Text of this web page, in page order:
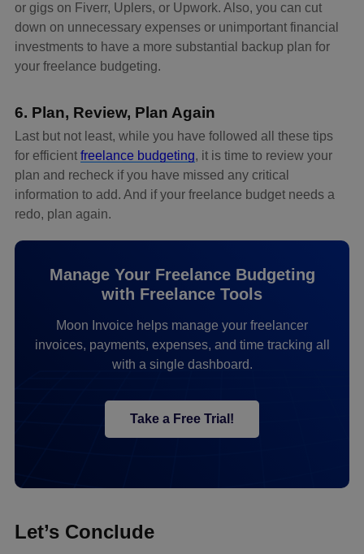
or gigs on Fiverr, Uplers, or Upwork. Also, you can cut
down on unnecessary expenses or unimportant financial
investments to have a more substantial backup plan for
your freelance budgeting.
6. Plan, Review, Plan Again
Last but not least, while you have followed all these tips
for efficient freelance budgeting, it is time to review your
plan and recheck if you have missed any critical
information to add. And if your freelance budget needs a
redo, plan again.
Manage Your Freelance Budgeting
with Freelance Tools
Moon Invoice helps manage your freelancer
invoices, payments, expenses, and time tracking all
with a single dashboard.
Take a Free Trial!
Let’s Conclude